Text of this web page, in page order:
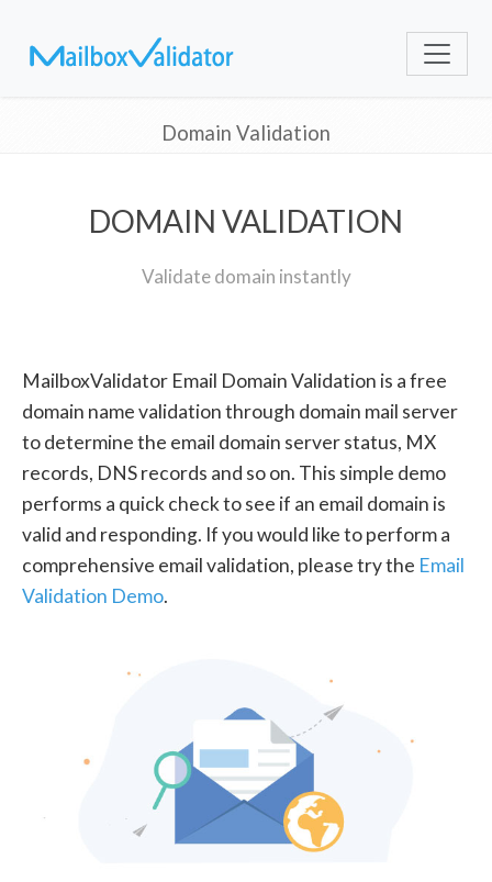
Domain Validation
DOMAIN VALIDATION
Validate domain instantly
MailboxValidator Email Domain Validation is a free
domain name validation through domain mail server
to determine the email domain server status, MX
records, DNS records and so on. This simple demo
performs a quick check to see if an email domain is
valid and responding. If you would like to perform a
comprehensive email validation, please try the Email
Validation Demo.